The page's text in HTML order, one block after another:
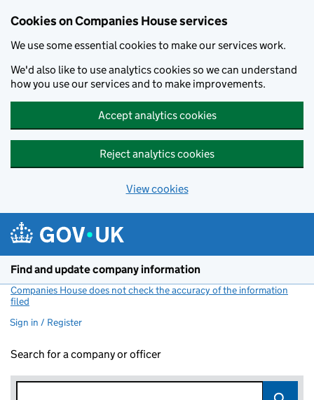
Cookies on Companies House services
We use some essential cookies to make our services work.
We'd also like to use analytics cookies so we can understand
how you use our services and to make improvements.
Accept analytics cookies
Reject analytics cookies
View cookies
Find and update company information
Companies House does not check the accuracy of the information
filed
Sign in / Register
Search for a company or officer